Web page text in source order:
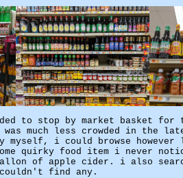
to stop by market basket for
much less crowded in the
myself, i could browse however
quirky food item i never
of apple cider. i also
find any.